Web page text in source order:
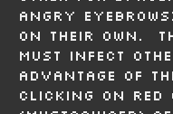
angry
on their own.
must infect
advantage of
clicking on red